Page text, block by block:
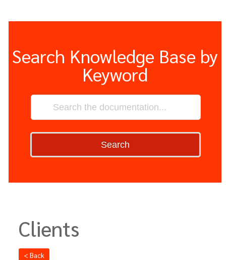
Search Knowledge Base by
Keyword
Search
Clients
< Back